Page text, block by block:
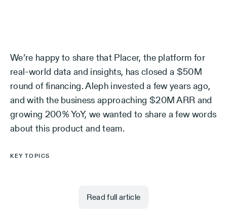
We’re happy to share that Placer, the platform for
real-world data and insights, has closed a $50M
round of financing. Aleph invested a few years ago,
and with the business approaching $20M ARR and
growing 200% YoY, we wanted to share a few words
about this product and team.
KEY TOPICS
Read full article